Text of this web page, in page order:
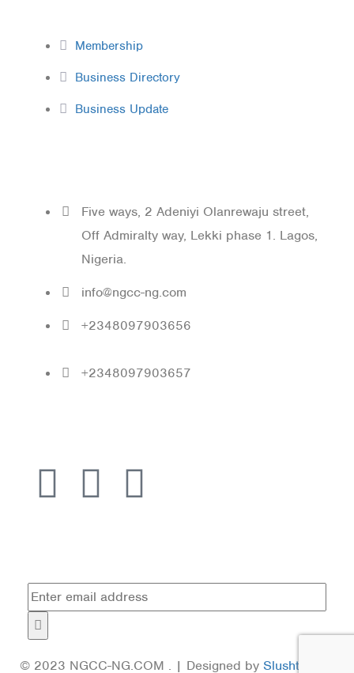
Membership
Business Directory
Business Update
Five ways, 2 Adeniyi Olanrewaju street,
Off Admiralty way, Lekki phase 1. Lagos,
Nigeria.
info@ngcc-ng.com
+2348097903656
+2348097903657
© 2023 NGCC-NG.COM . | Designed by Slushtech